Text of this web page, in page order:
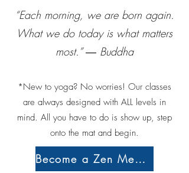
“Each morning, we are born again.
What we do today is what matters
most.” ― Buddha
*New to yoga? No worries! Our classes
are always designed with ALL levels in
mind. All you have to do is show up, step
onto the mat and begin.
Become a Zen Member